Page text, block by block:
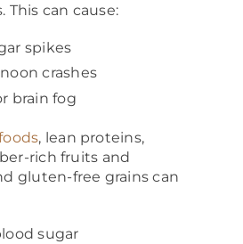
This can cause:
spikes
crashes
brain fog
, lean proteins,
rich fruits and
gluten-free grains can
sugar